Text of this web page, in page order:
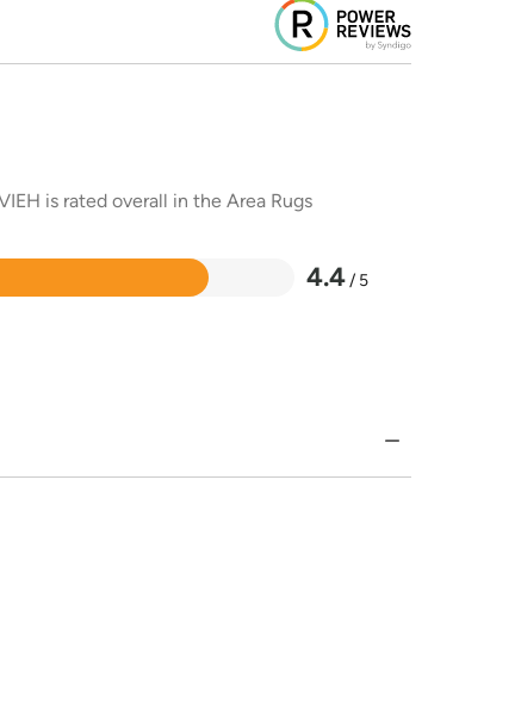
is rated overall in the Area Rugs
4.4 / 5